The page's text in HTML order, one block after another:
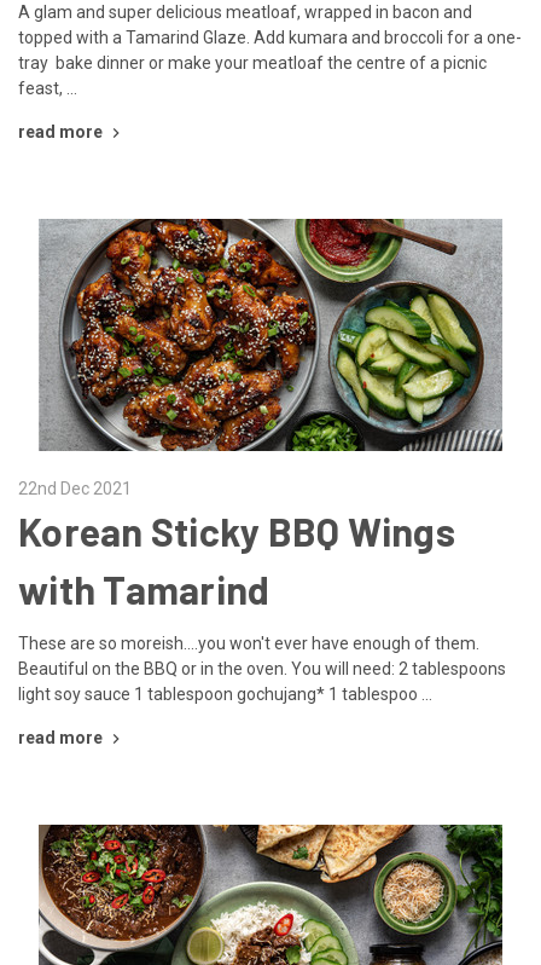
A glam and super delicious meatloaf, wrapped in bacon and
topped with a Tamarind Glaze. Add kumara and broccoli for a one-
tray bake dinner or make your meatloaf the centre of a picnic
feast, …
read more
22nd Dec 2021
Korean Sticky BBQ Wings
with Tamarind
These are so moreish....you won't ever have enough of them.
Beautiful on the BBQ or in the oven. You will need: 2 tablespoons
light soy sauce 1 tablespoon gochujang* 1 tablespoo …
read more